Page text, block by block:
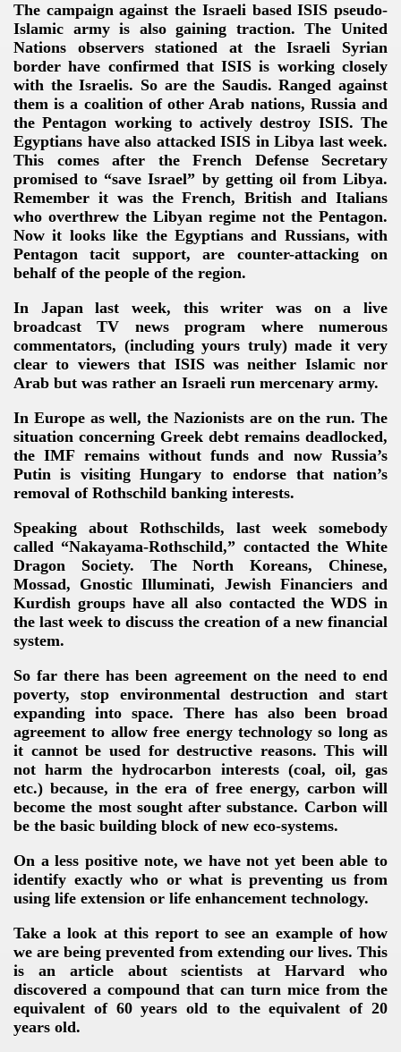
The campaign against the Israeli based ISIS pseudo-
Islamic army is also gaining traction. The United
Nations observers stationed at the Israeli Syrian
border have confirmed that ISIS is working closely
with the Israelis. So are the Saudis. Ranged against
them is a coalition of other Arab nations, Russia and
the Pentagon working to actively destroy ISIS. The
Egyptians have also attacked ISIS in Libya last week.
This comes after the French Defense Secretary
promised to “save Israel” by getting oil from Libya.
Remember it was the French, British and Italians
who overthrew the Libyan regime not the Pentagon.
Now it looks like the Egyptians and Russians, with
Pentagon tacit support, are counter-attacking on
behalf of the people of the region.
In Japan last week, this writer was on a live
broadcast TV news program where numerous
commentators, (including yours truly) made it very
clear to viewers that ISIS was neither Islamic nor
Arab but was rather an Israeli run mercenary army.
In Europe as well, the Nazionists are on the run. The
situation concerning Greek debt remains deadlocked,
the IMF remains without funds and now Russia’s
Putin is visiting Hungary to endorse that nation’s
removal of Rothschild banking interests.
Speaking about Rothschilds, last week somebody
called “Nakayama-Rothschild,” contacted the White
Dragon Society. The North Koreans, Chinese,
Mossad, Gnostic Illuminati, Jewish Financiers and
Kurdish groups have all also contacted the WDS in
the last week to discuss the creation of a new financial
system.
So far there has been agreement on the need to end
poverty, stop environmental destruction and start
expanding into space. There has also been broad
agreement to allow free energy technology so long as
it cannot be used for destructive reasons. This will
not harm the hydrocarbon interests (coal, oil, gas
etc.) because, in the era of free energy, carbon will
become the most sought after substance. Carbon will
be the basic building block of new eco-systems.
On a less positive note, we have not yet been able to
identify exactly who or what is preventing us from
using life extension or life enhancement technology.
Take a look at this report to see an example of how
we are being prevented from extending our lives. This
is an article about scientists at Harvard who
discovered a compound that can turn mice from the
equivalent of 60 years old to the equivalent of 20
years old.